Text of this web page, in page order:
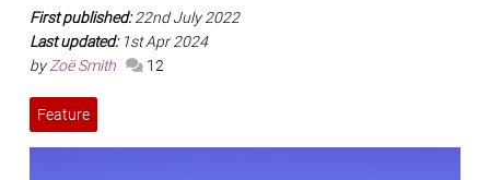
First published:22nd July 2022
Last updated: 1st Apr 2024
byZoë Smith 12
Feature